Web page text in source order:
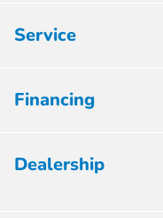
Service
Financing
Dealership